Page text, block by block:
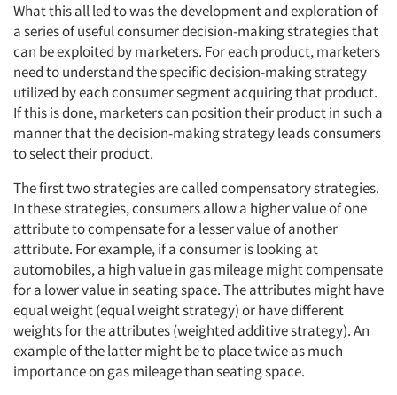
What this all led to was the development and exploration of
a series of useful consumer decision-making strategies that
can be exploited by marketers. For each product, marketers
need to understand the specific decision-making strategy
utilized by each consumer segment acquiring that product.
If this is done, marketers can position their product in such a
manner that the decision-making strategy leads consumers
to select their product.
The first two strategies are called compensatory strategies.
In these strategies, consumers allow a higher value of one
attribute to compensate for a lesser value of another
attribute. For example, if a consumer is looking at
automobiles, a high value in gas mileage might compensate
for a lower value in seating space. The attributes might have
equal weight (equal weight strategy) or have different
weights for the attributes (weighted additive strategy). An
example of the latter might be to place twice as much
importance on gas mileage than seating space.